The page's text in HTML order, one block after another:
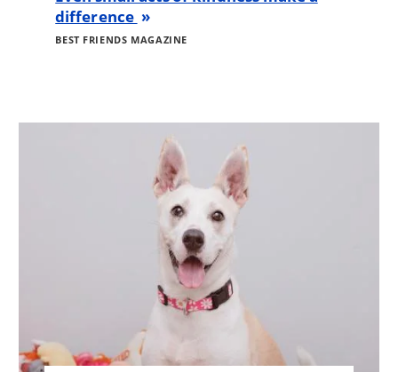
difference
BEST FRIENDS MAGAZINE